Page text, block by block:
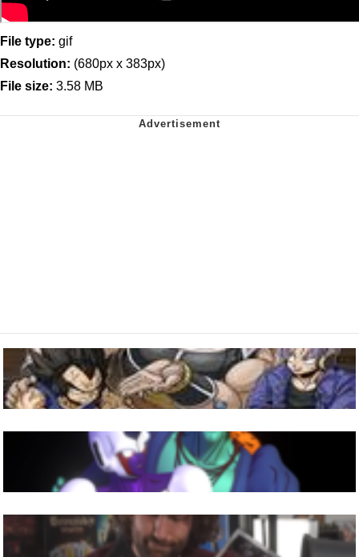
File type: gif
Resolution: (680px x 383px)
File size: 3.58 MB